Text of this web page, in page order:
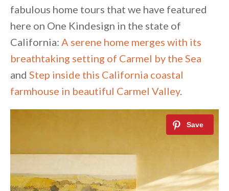
fabulous home tours that we have featured
here on One Kindesign in the state of
California: A serene home merges with its
breathtaking setting of Carmel by the Sea
and Step inside this California coastal
farmhouse in beautiful Carmel Valley.